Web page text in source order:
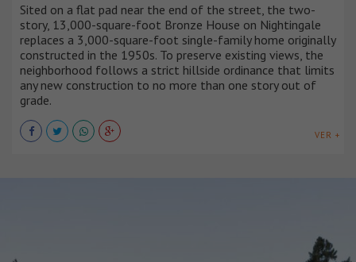
Sited on a flat pad near the end of the street, the two-
story, 13,000-square-foot Bronze House on Nightingale
replaces a 3,000-square-foot single-family home originally
constructed in the 1950s. To preserve existing views, the
neighborhood follows a strict hillside ordinance that limits
any new construction to no more than one story out of
grade.
VER +